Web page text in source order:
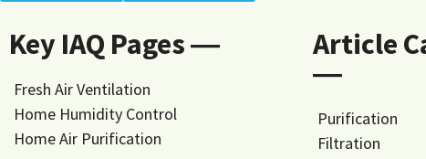
Key IAQ Pages ―
Fresh Air Ventilation
Home Humidity Control
Home Air Purification
Article
―
Purification
Filtration